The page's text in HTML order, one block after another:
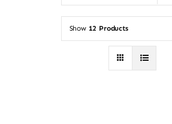
Show 12 Products